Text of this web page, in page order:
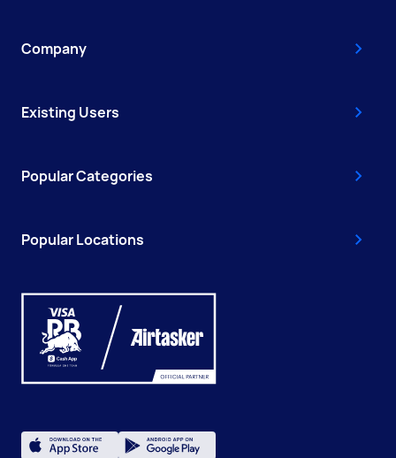
Company
Existing Users
Popular Categories
Popular Locations